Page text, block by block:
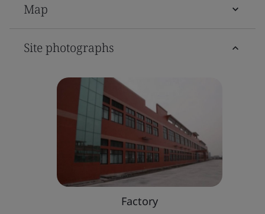
Map
Site photographs
Factory